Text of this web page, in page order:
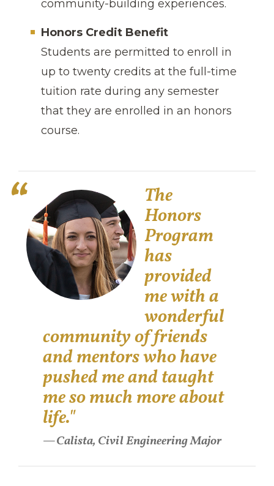
community-building experiences.
Honors Credit Benefit
Students are permitted to enroll in
up to twenty credits at the full-time
tuition rate during any semester
that they are enrolled in an honors
course.
The
Honors
Program
has
provided
me with a
wonderful
community of friends
and mentors who have
pushed me and taught
me so much more about
life."
Calista, Civil Engineering Major